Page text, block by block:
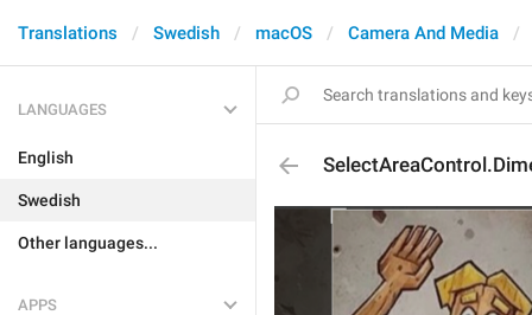
Translations Swedish macOS Camera And Media
LANGUAGES
English
Swedish
Other languages...
APPS